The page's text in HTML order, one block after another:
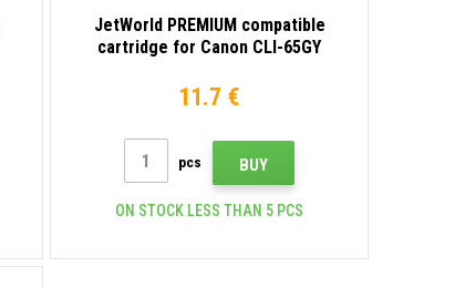
JetWorld PREMIUM compatible
cartridge for Canon CLI-65GY
11.7 €
pcs BUY
ON STOCK LESS THAN 5 PCS